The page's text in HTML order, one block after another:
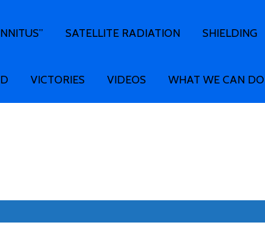
SATELLITE RADIATION SHIELDING
VICTORIES VIDEOS WHAT WE CAN DO